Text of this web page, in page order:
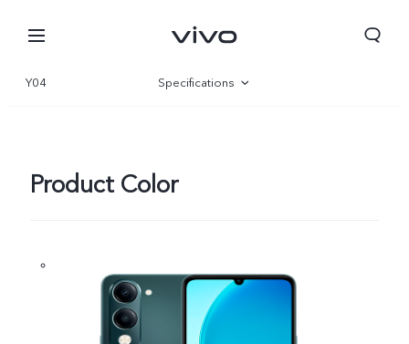
Y04 Specifications
Product Color